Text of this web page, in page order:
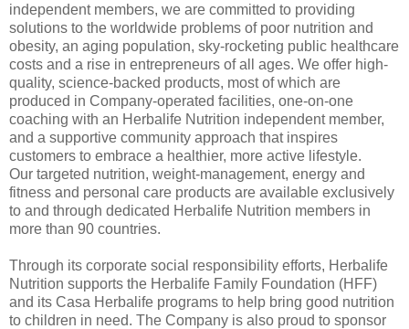
independent members, we are committed to providing
solutions to the worldwide problems of poor nutrition and
obesity, an aging population, sky-rocketing public healthcare
costs and a rise in entrepreneurs of all ages. We offer high-
quality, science-backed products, most of which are
produced in Company-operated facilities, one-on-one
coaching with an Herbalife Nutrition independent member,
and a supportive community approach that inspires
customers to embrace a healthier, more active lifestyle.
Our targeted nutrition, weight-management, energy and
fitness and personal care products are available exclusively
to and through dedicated Herbalife Nutrition members in
more than 90 countries.
Through its corporate social responsibility efforts, Herbalife
Nutrition supports the Herbalife Family Foundation (HFF)
and its Casa Herbalife programs to help bring good nutrition
to children in need. The Company is also proud to sponsor